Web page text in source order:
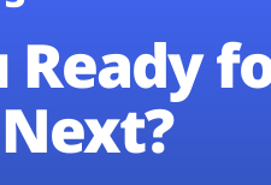
Ready